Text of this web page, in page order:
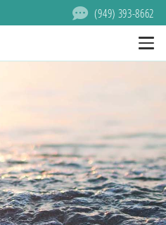
(949) 393-8662